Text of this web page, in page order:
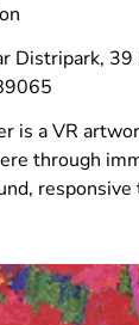
Distripark,
is a VR
through